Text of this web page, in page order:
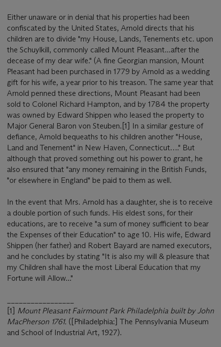
Either unaware or in denial that his properties had been
confiscated by the United States, Arnold directs that his
children are to divide "my House, Lands, Tenements etc. upon
the Schuylkill, commonly called Mount Pleasant...after the
decease of my dear wife." (A fine Georgian mansion, Mount
Pleasant had been purchased in 1779 by Arnold as a wedding
gift for his wife, a year prior to his treason. The same year that
Arnold penned these directions, Mount Pleasant had been
sold to Colonel Richard Hampton, and by 1784 the property
was owned by Edward Shippen who leased the property to
Major General Baron von Steuben.[1] In a similar gesture of
defiance, Arnold bequeaths to his children another "House,
Land and Tenement" in New Haven, Connecticut…." But
although that proved something out his power to grant, he
also ensured that "any money remaining in the British Funds,
"or elsewhere in England" be paid to them as well.
In the event that Mrs. Arnold has a daughter, she is to receive
a double portion of such funds. His eldest sons, for their
educations, are to receive "a sum of money sufficient to bear
the Expenses of their Education" to age 10. His wife, Edward
Shippen (her father) and Robert Bayard are named executors,
and he concludes by stating "It is also my will & pleasure that
my Children shall have the most Liberal Education that my
Fortune will Allow..."
[1] Mount Pleasant Fairmount Park Philadelphia built by John
MacPherson 1761. ([Philadelphia:] The Pennsylvania Museum
and School of Industrial Art, 1927).